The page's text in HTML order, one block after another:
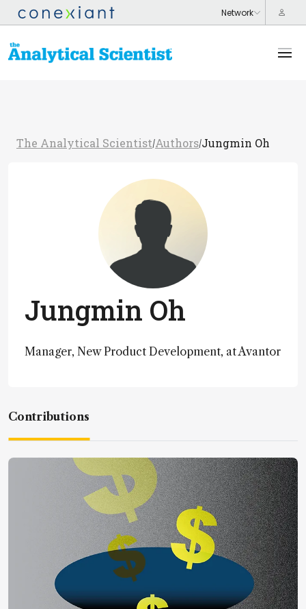
The Analytical Scientist/Authors/Jungmin Oh
Jungmin Oh
Manager, New Product Development, at Avantor
Contributions